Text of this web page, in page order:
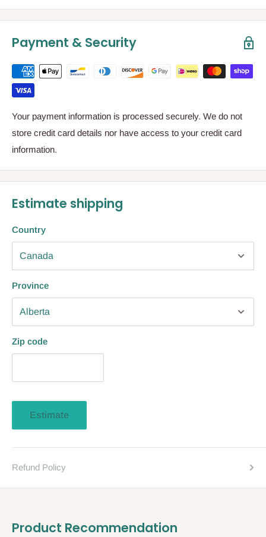
Payment & Security
Your payment information is processed securely. We do not
store credit card details nor have access to your credit card
information.
Estimate shipping
Country
Province
Zip code
Estimate
Refund Policy
Product Recommendation